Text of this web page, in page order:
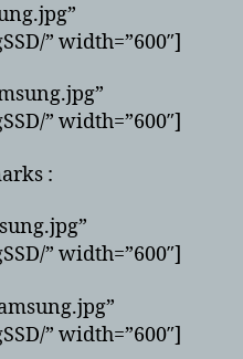
” width=”600″]
” width=”600″]
:
” width=”600″]
” width=”600″]